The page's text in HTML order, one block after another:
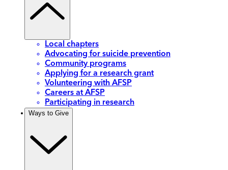
Local chapters
Advocating for suicide prevention
Community programs
Applying for a research grant
Volunteering with AFSP
Careers at AFSP
Participating in research
Ways to Give